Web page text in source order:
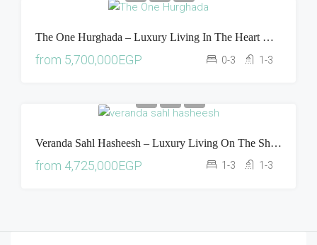
The One Hurghada – Luxury Living In The Heart Of The Red Sea
from 5,700,000EGP 0-3 1-3
Veranda Sahl Hasheesh – Luxury Living On The Shores Of The Red Sea
from 4,725,000EGP 1-3 1-3